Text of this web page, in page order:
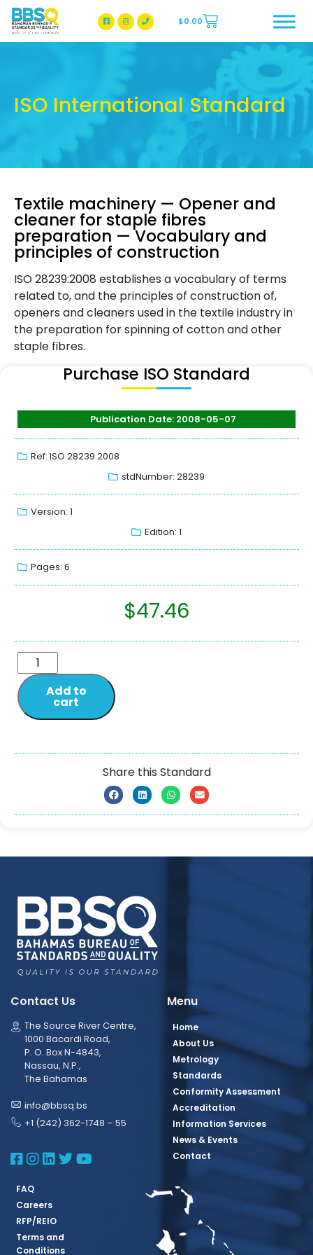
BBSQ Facebook Page
BBSQ Instagram Page
$0.00
ISO International Standard
Textile machinery — Opener and
cleaner for staple fibres
preparation — Vocabulary and
principles of construction
ISO 28239:2008 establishes a vocabulary of terms
related to, and the principles of construction of,
openers and cleaners used in the textile industry in
the preparation for spinning of cotton and other
staple fibres.
Purchase ISO Standard
Publication Date: 2008-05-07
Ref: ISO 28239:2008
stdNumber: 28239
Version: 1
Edition: 1
Pages: 6
$47.46
Add to
cart
Share this Standard
Contact Us
The Source River Centre,
1000 Bacardi Road,
P. O. Box N-4843,
Nassau, N.P.,
The Bahamas
info@bbsq.bs
+1 (242) 362-1748 – 55
BBSQ Facebook Page
BBSQ Instagram Page
BBSQ Linkedin Page
BBSQ Twitter Page
BBSQ Youtube Page
Menu
Home
About Us
Metrology
Standards
Conformity Assessment
Accreditation
Information Services
News & Events
Contact
FAQ
Careers
RFP/REIO
Terms and
Conditions